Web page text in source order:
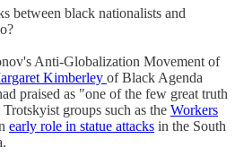
between black nationalists and
Anti-Globalization Movement of
Kimberley of Black Agenda
praised as "one of the few great truth
groups such as the Workers
early role in statue attacks in the South